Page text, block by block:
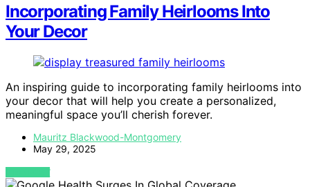
Incorporating Family Heirlooms Into
Your Decor
An inspiring guide to incorporating family heirlooms into
your decor that will help you create a personalized,
meaningful space you’ll cherish forever.
Mauritz Blackwood-Montgomery
May 29, 2025
VIEW POST